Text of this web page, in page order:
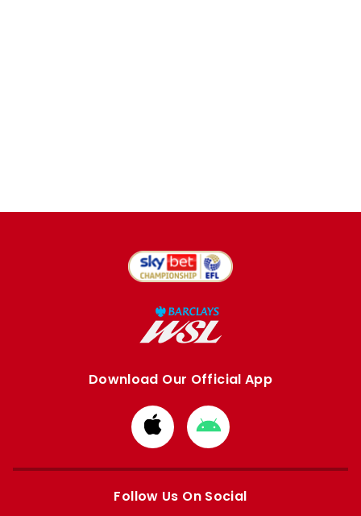
Download Our Official App
Download
from
Apple
Download
from
Google
Follow Us On Social